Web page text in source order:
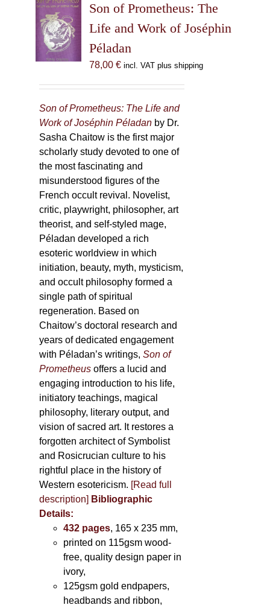
Son of Prometheus: The
Life and Work of Joséphin
Péladan
78,00 € incl. VAT plus shipping
Son of Prometheus: The Life and
Work of Joséphin Péladan by Dr.
Sasha Chaitow is the first major
scholarly study devoted to one of
the most fascinating and
misunderstood figures of the
French occult revival. Novelist,
critic, playwright, philosopher, art
theorist, and self-styled mage,
Péladan developed a rich
esoteric worldview in which
initiation, beauty, myth, mysticism,
and occult philosophy formed a
single path of spiritual
regeneration. Based on
Chaitow’s doctoral research and
years of dedicated engagement
with Péladan’s writings,Son of
Prometheus offers a lucid and
engaging introduction to his life,
initiatory teachings, magical
philosophy, literary output, and
vision of sacred art. It restores a
forgotten architect of Symbolist
and Rosicrucian culture to his
rightful place in the history of
Western esotericism. [Read full
description] Bibliographic
Details:
432 pages, 165 x 235 mm,
printed on 115gsm wood-
free, quality design paper in
ivory,
125gsm gold endpapers,
headbands and ribbon,